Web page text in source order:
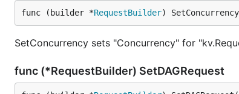
func (builder *RequestBuilder)
SetConcurrency sets "Concurrency" for
func (*RequestBuilder) SetDAGRequest